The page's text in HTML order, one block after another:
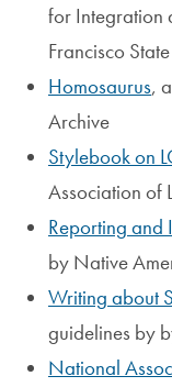
for Integration
Francisco
Homosaurus,
Archive
Stylebook on
Association of
Reporting and
by Native
Writing about
guidelines by
National